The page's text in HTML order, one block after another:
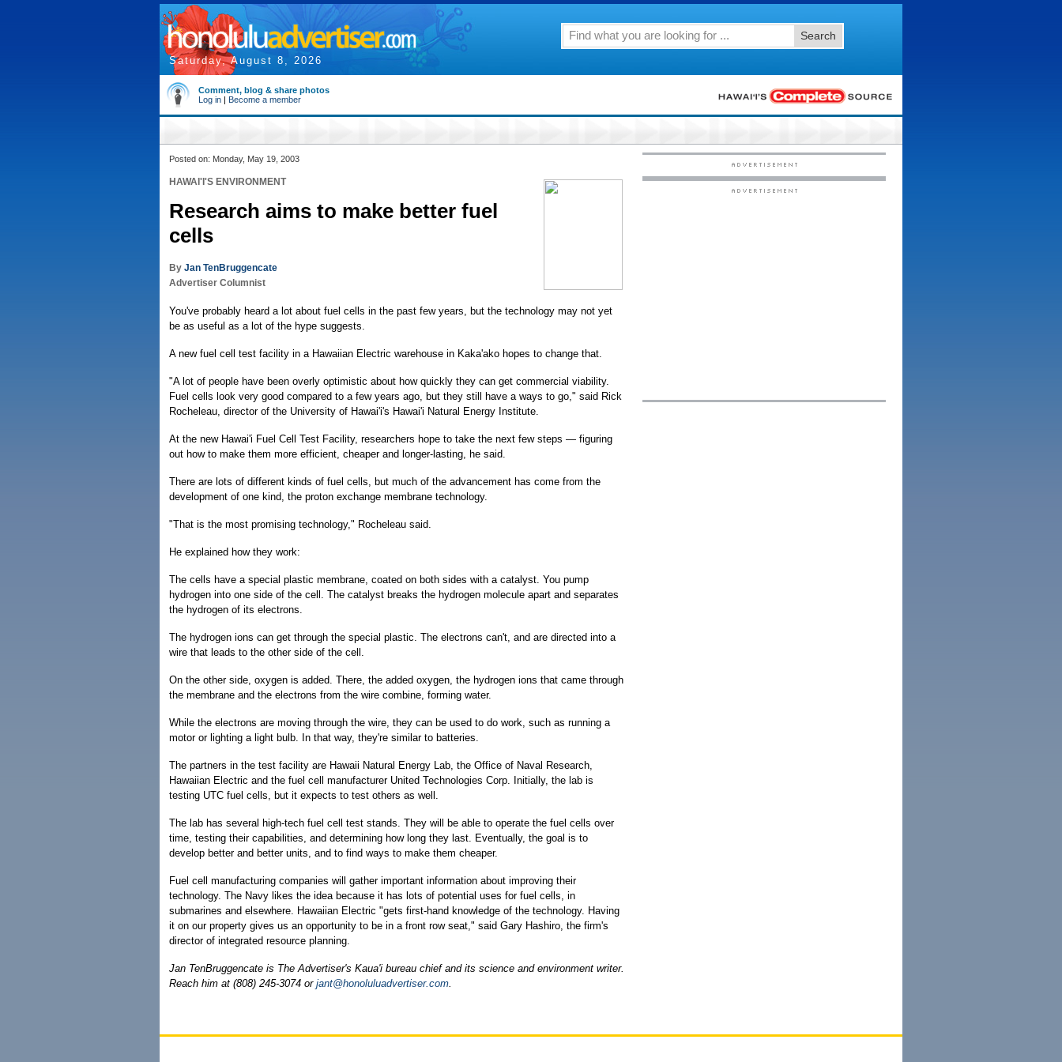
Saturday, August 8, 2026
Search
Comment, blog & share photos
Log in | Become a member
Posted on: Monday, May 19, 2003
HAWAI'I'S ENVIRONMENT
Research aims to make better fuel
cells
By Jan TenBruggencate
Advertiser Columnist
You've probably heard a lot about fuel cells in the past few years, but the technology may not yet
be as useful as a lot of the hype suggests.
A new fuel cell test facility in a Hawaiian Electric warehouse in Kaka'ako hopes to change that.
"A lot of people have been overly optimistic about how quickly they can get commercial viability.
Fuel cells look very good compared to a few years ago, but they still have a ways to go," said Rick
Rocheleau, director of the University of Hawai'i's Hawai'i Natural Energy Institute.
At the new Hawai'i Fuel Cell Test Facility, researchers hope to take the next few steps — figuring
out how to make them more efficient, cheaper and longer-lasting, he said.
There are lots of different kinds of fuel cells, but much of the advancement has come from the
development of one kind, the proton exchange membrane technology.
"That is the most promising technology," Rocheleau said.
He explained how they work:
The cells have a special plastic membrane, coated on both sides with a catalyst. You pump
hydrogen into one side of the cell. The catalyst breaks the hydrogen molecule apart and separates
the hydrogen of its electrons.
The hydrogen ions can get through the special plastic. The electrons can't, and are directed into a
wire that leads to the other side of the cell.
On the other side, oxygen is added. There, the added oxygen, the hydrogen ions that came through
the membrane and the electrons from the wire combine, forming water.
While the electrons are moving through the wire, they can be used to do work, such as running a
motor or lighting a light bulb. In that way, they're similar to batteries.
The partners in the test facility are Hawaii Natural Energy Lab, the Office of Naval Research,
Hawaiian Electric and the fuel cell manufacturer United Technologies Corp. Initially, the lab is
testing UTC fuel cells, but it expects to test others as well.
The lab has several high-tech fuel cell test stands. They will be able to operate the fuel cells over
time, testing their capabilities, and determining how long they last. Eventually, the goal is to
develop better and better units, and to find ways to make them cheaper.
Fuel cell manufacturing companies will gather important information about improving their
technology. The Navy likes the idea because it has lots of potential uses for fuel cells, in
submarines and elsewhere. Hawaiian Electric "gets first-hand knowledge of the technology. Having
it on our property gives us an opportunity to be in a front row seat," said Gary Hashiro, the firm's
director of integrated resource planning.
Jan TenBruggencate is The Advertiser's Kaua'i bureau chief and its science and environment writer.
Reach him at (808) 245-3074 or jant@honoluluadvertiser.com.